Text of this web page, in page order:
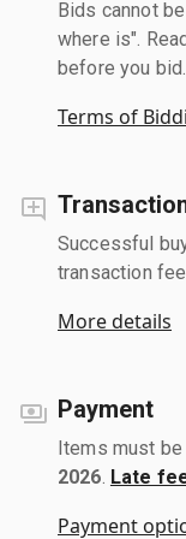
Bids cannot
where is".
before you bid.
Terms of
Successful
transaction fee.
More details
Payment
Items must
2026 Late
Payment